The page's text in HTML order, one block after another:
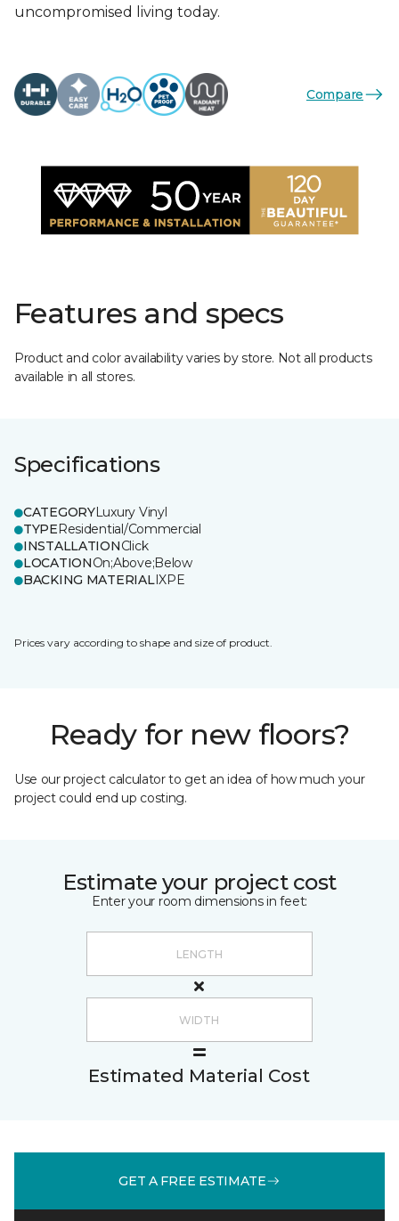
uncompromised living today.
Compare
Features and specs
Product and color availability varies by store. Not all products
available in all stores.
Specifications
CATEGORYLuxury Vinyl
TYPEResidential/Commercial
INSTALLATIONClick
LOCATIONOn;Above;Below
BACKING MATERIALIXPE
Prices vary according to shape and size of product.
Ready for new floors?
Use our project calculator to get an idea of how much your
project could end up costing.
Estimate your project cost
Enter your room dimensions in feet:
Estimated Material Cost
GET A FREE ESTIMATE